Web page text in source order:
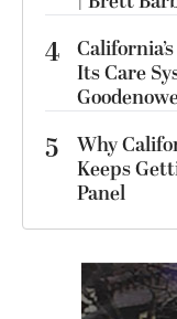
4
Its Care
5
Why
Keeps
Panel